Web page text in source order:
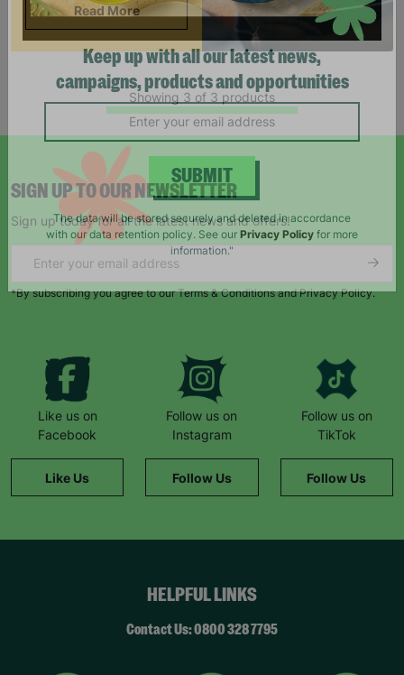
Read More
Showing 3 of 3 products
SIGN UP TO OUR NEWSLETTER
Sign up today for all the latest news and offers!
*By subscribing you agree to our Terms & Conditions and Privacy Policy.
Like us on
Facebook
Like Us
Follow us on
Instagram
Follow Us
Follow us on
TikTok
Follow Us
HELPFUL LINKS
Contact Us: 0800 328 7795
Keep up with all our latest news,
campaigns, products and opportunities
SUBMIT
The data will be stored securely and deleted in accordance
with our data retention policy. See our
information."